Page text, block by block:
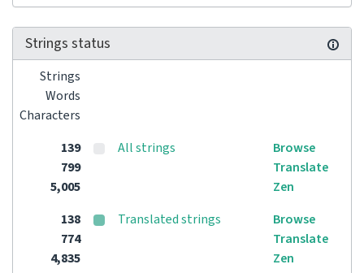
Strings status
Strings
Words
Characters
139
799
5,005
All strings
Browse
Translate
Zen
138
774
4,835
Translated strings
Browse
Translate
Zen